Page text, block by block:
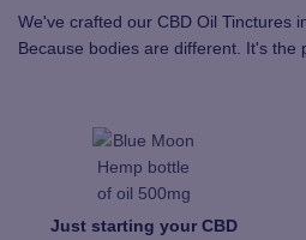
We've crafted our CBD Oil Tinctures
Because bodies are different. It's the
Just starting your CBD